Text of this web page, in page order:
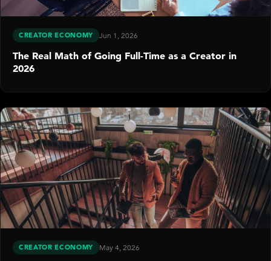
CREATOR ECONOMY Jun 1, 2026
The Real Math of Going Full-Time as a Creator in
2026
CREATOR ECONOMY May 4, 2026